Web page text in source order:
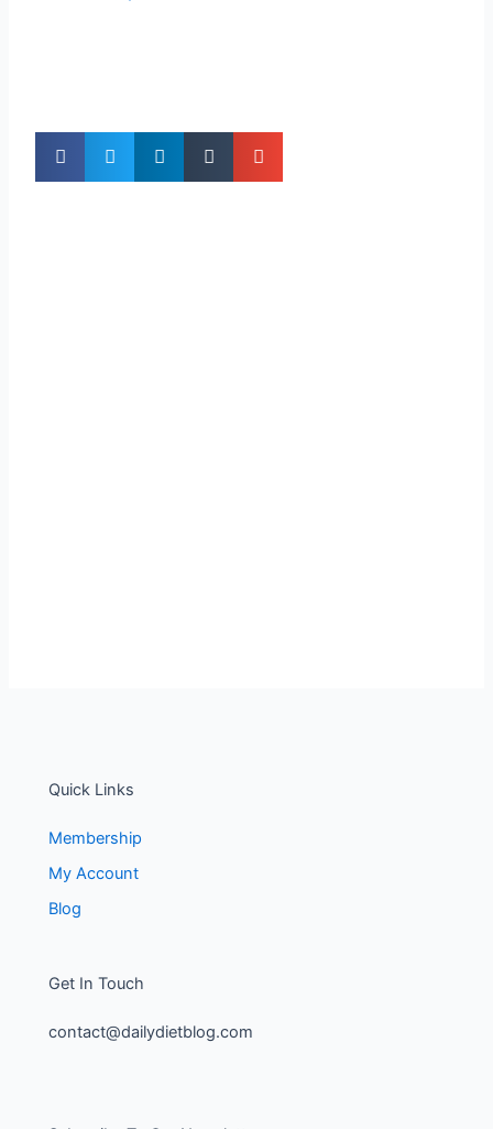
Quick Links
Membership
My Account
Blog
Get In Touch
contact@dailydietblog.com